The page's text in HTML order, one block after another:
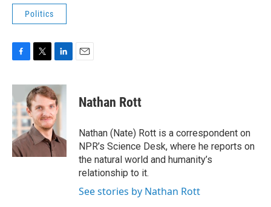
Politics
c
e
b
o
o
k
i
t
t
e
r
n
k
e
d
I
n
Nathan Rott
Nathan (Nate) Rott is a correspondent on
NPR’s Science Desk, where he reports on
the natural world and humanity’s
relationship to it.
See stories by Nathan Rott